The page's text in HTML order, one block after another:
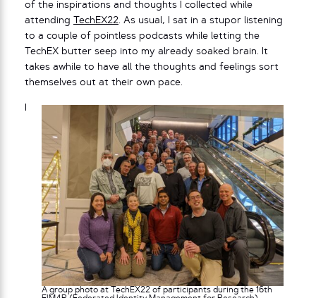
of the inspirations and thoughts I collected while
attending
TechEX22. As usual, I sat in a stupor listening
to a couple of pointless podcasts while letting the
TechEX butter seep into my already soaked brain. It
takes awhile to have all the thoughts and feelings sort
themselves out at their own pace.
A group photo at TechEX22 of participants during the 16th